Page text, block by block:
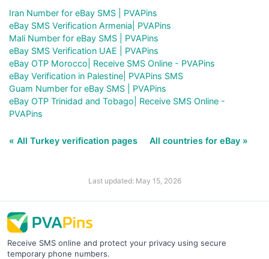
Iran Number for eBay SMS | PVAPins
eBay SMS Verification Armenia| PVAPins
Mali Number for eBay SMS | PVAPins
eBay SMS Verification UAE | PVAPins
eBay OTP Morocco| Receive SMS Online - PVAPins
eBay Verification in Palestine| PVAPins SMS
Guam Number for eBay SMS | PVAPins
eBay OTP Trinidad and Tobago| Receive SMS Online -
PVAPins
« All Turkey verification pages All countries for eBay »
Last updated: May 15, 2026
Receive SMS online and protect your privacy using secure
temporary phone numbers.